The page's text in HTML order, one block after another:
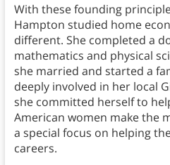
With these founding
Hampton studied home
different. She completed a
mathematics and physical
she married and started a
deeply involved in her local
she committed herself to
American women make the
a special focus on helping
careers.